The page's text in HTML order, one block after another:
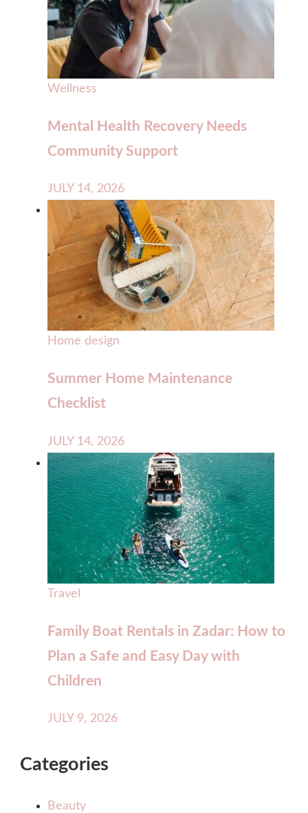
Wellness
Mental Health Recovery Needs
Community Support
JULY 14, 2026
Home design
Summer Home Maintenance
Checklist
JULY 14, 2026
Travel
Family Boat Rentals in Zadar: How to
Plan a Safe and Easy Day with
Children
JULY 9, 2026
Categories
Beauty